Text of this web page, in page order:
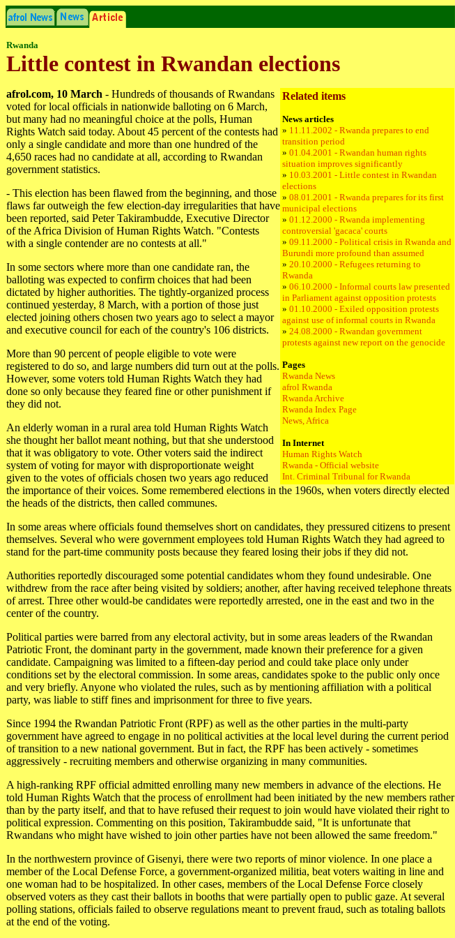
Rwanda
Little contest in Rwandan elections
Related items
News articles
» 11.11.2002 - Rwanda prepares to end
transition period
» 01.04.2001 - Rwandan human rights
situation improves significantly
» 10.03.2001 - Little contest in Rwandan
elections
» 08.01.2001 - Rwanda prepares for its first
municipal elections
» 01.12.2000 - Rwanda implementing
controversial 'gacaca' courts
» 09.11.2000 - Political crisis in Rwanda and
Burundi more profound than assumed
» 20.10.2000 - Refugees returning to
Rwanda
» 06.10.2000 - Informal courts law presented
in Parliament against opposition protests
» 01.10.2000 - Exiled opposition protests
against use of informal courts in Rwanda
» 24.08.2000 - Rwandan government
protests against new report on the genocide
Pages
Rwanda News
afrol Rwanda
Rwanda Archive
Rwanda Index Page
News, Africa
In Internet
Human Rights Watch
Rwanda - Official website
Int. Criminal Tribunal for Rwanda
afrol.com, 10 March - Hundreds of thousands of Rwandans
voted for local officials in nationwide balloting on 6 March,
but many had no meaningful choice at the polls, Human
Rights Watch said today. About 45 percent of the contests had
only a single candidate and more than one hundred of the
4,650 races had no candidate at all, according to Rwandan
government statistics.
- This election has been flawed from the beginning, and those
flaws far outweigh the few election-day irregularities that have
been reported, said Peter Takirambudde, Executive Director
of the Africa Division of Human Rights Watch. "Contests
with a single contender are no contests at all."
In some sectors where more than one candidate ran, the
balloting was expected to confirm choices that had been
dictated by higher authorities. The tightly-organized process
continued yesterday, 8 March, with a portion of those just
elected joining others chosen two years ago to select a mayor
and executive council for each of the country's 106 districts.
More than 90 percent of people eligible to vote were
registered to do so, and large numbers did turn out at the polls.
However, some voters told Human Rights Watch they had
done so only because they feared fine or other punishment if
they did not.
An elderly woman in a rural area told Human Rights Watch
she thought her ballot meant nothing, but that she understood
that it was obligatory to vote. Other voters said the indirect
system of voting for mayor with disproportionate weight
given to the votes of officials chosen two years ago reduced
the importance of their voices. Some remembered elections in the 1960s, when voters directly elected
the heads of the districts, then called communes.
In some areas where officials found themselves short on candidates, they pressured citizens to present
themselves. Several who were government employees told Human Rights Watch they had agreed to
stand for the part-time community posts because they feared losing their jobs if they did not.
Authorities reportedly discouraged some potential candidates whom they found undesirable. One
withdrew from the race after being visited by soldiers; another, after having received telephone threats
of arrest. Three other would-be candidates were reportedly arrested, one in the east and two in the
center of the country.
Political parties were barred from any electoral activity, but in some areas leaders of the Rwandan
Patriotic Front, the dominant party in the government, made known their preference for a given
candidate. Campaigning was limited to a fifteen-day period and could take place only under
conditions set by the electoral commission. In some areas, candidates spoke to the public only once
and very briefly. Anyone who violated the rules, such as by mentioning affiliation with a political
party, was liable to stiff fines and imprisonment for three to five years.
Since 1994 the Rwandan Patriotic Front (RPF) as well as the other parties in the multi-party
government have agreed to engage in no political activities at the local level during the current period
of transition to a new national government. But in fact, the RPF has been actively - sometimes
aggressively - recruiting members and otherwise organizing in many communities.
A high-ranking RPF official admitted enrolling many new members in advance of the elections. He
told Human Rights Watch that the process of enrollment had been initiated by the new members rather
than by the party itself, and that to have refused their request to join would have violated their right to
political expression. Commenting on this position, Takirambudde said, "It is unfortunate that
Rwandans who might have wished to join other parties have not been allowed the same freedom."
In the northwestern province of Gisenyi, there were two reports of minor violence. In one place a
member of the Local Defense Force, a government-organized militia, beat voters waiting in line and
one woman had to be hospitalized. In other cases, members of the Local Defense Force closely
observed voters as they cast their ballots in booths that were partially open to public gaze. At several
polling stations, officials failed to observe regulations meant to prevent fraud, such as totaling ballots
at the end of the voting.